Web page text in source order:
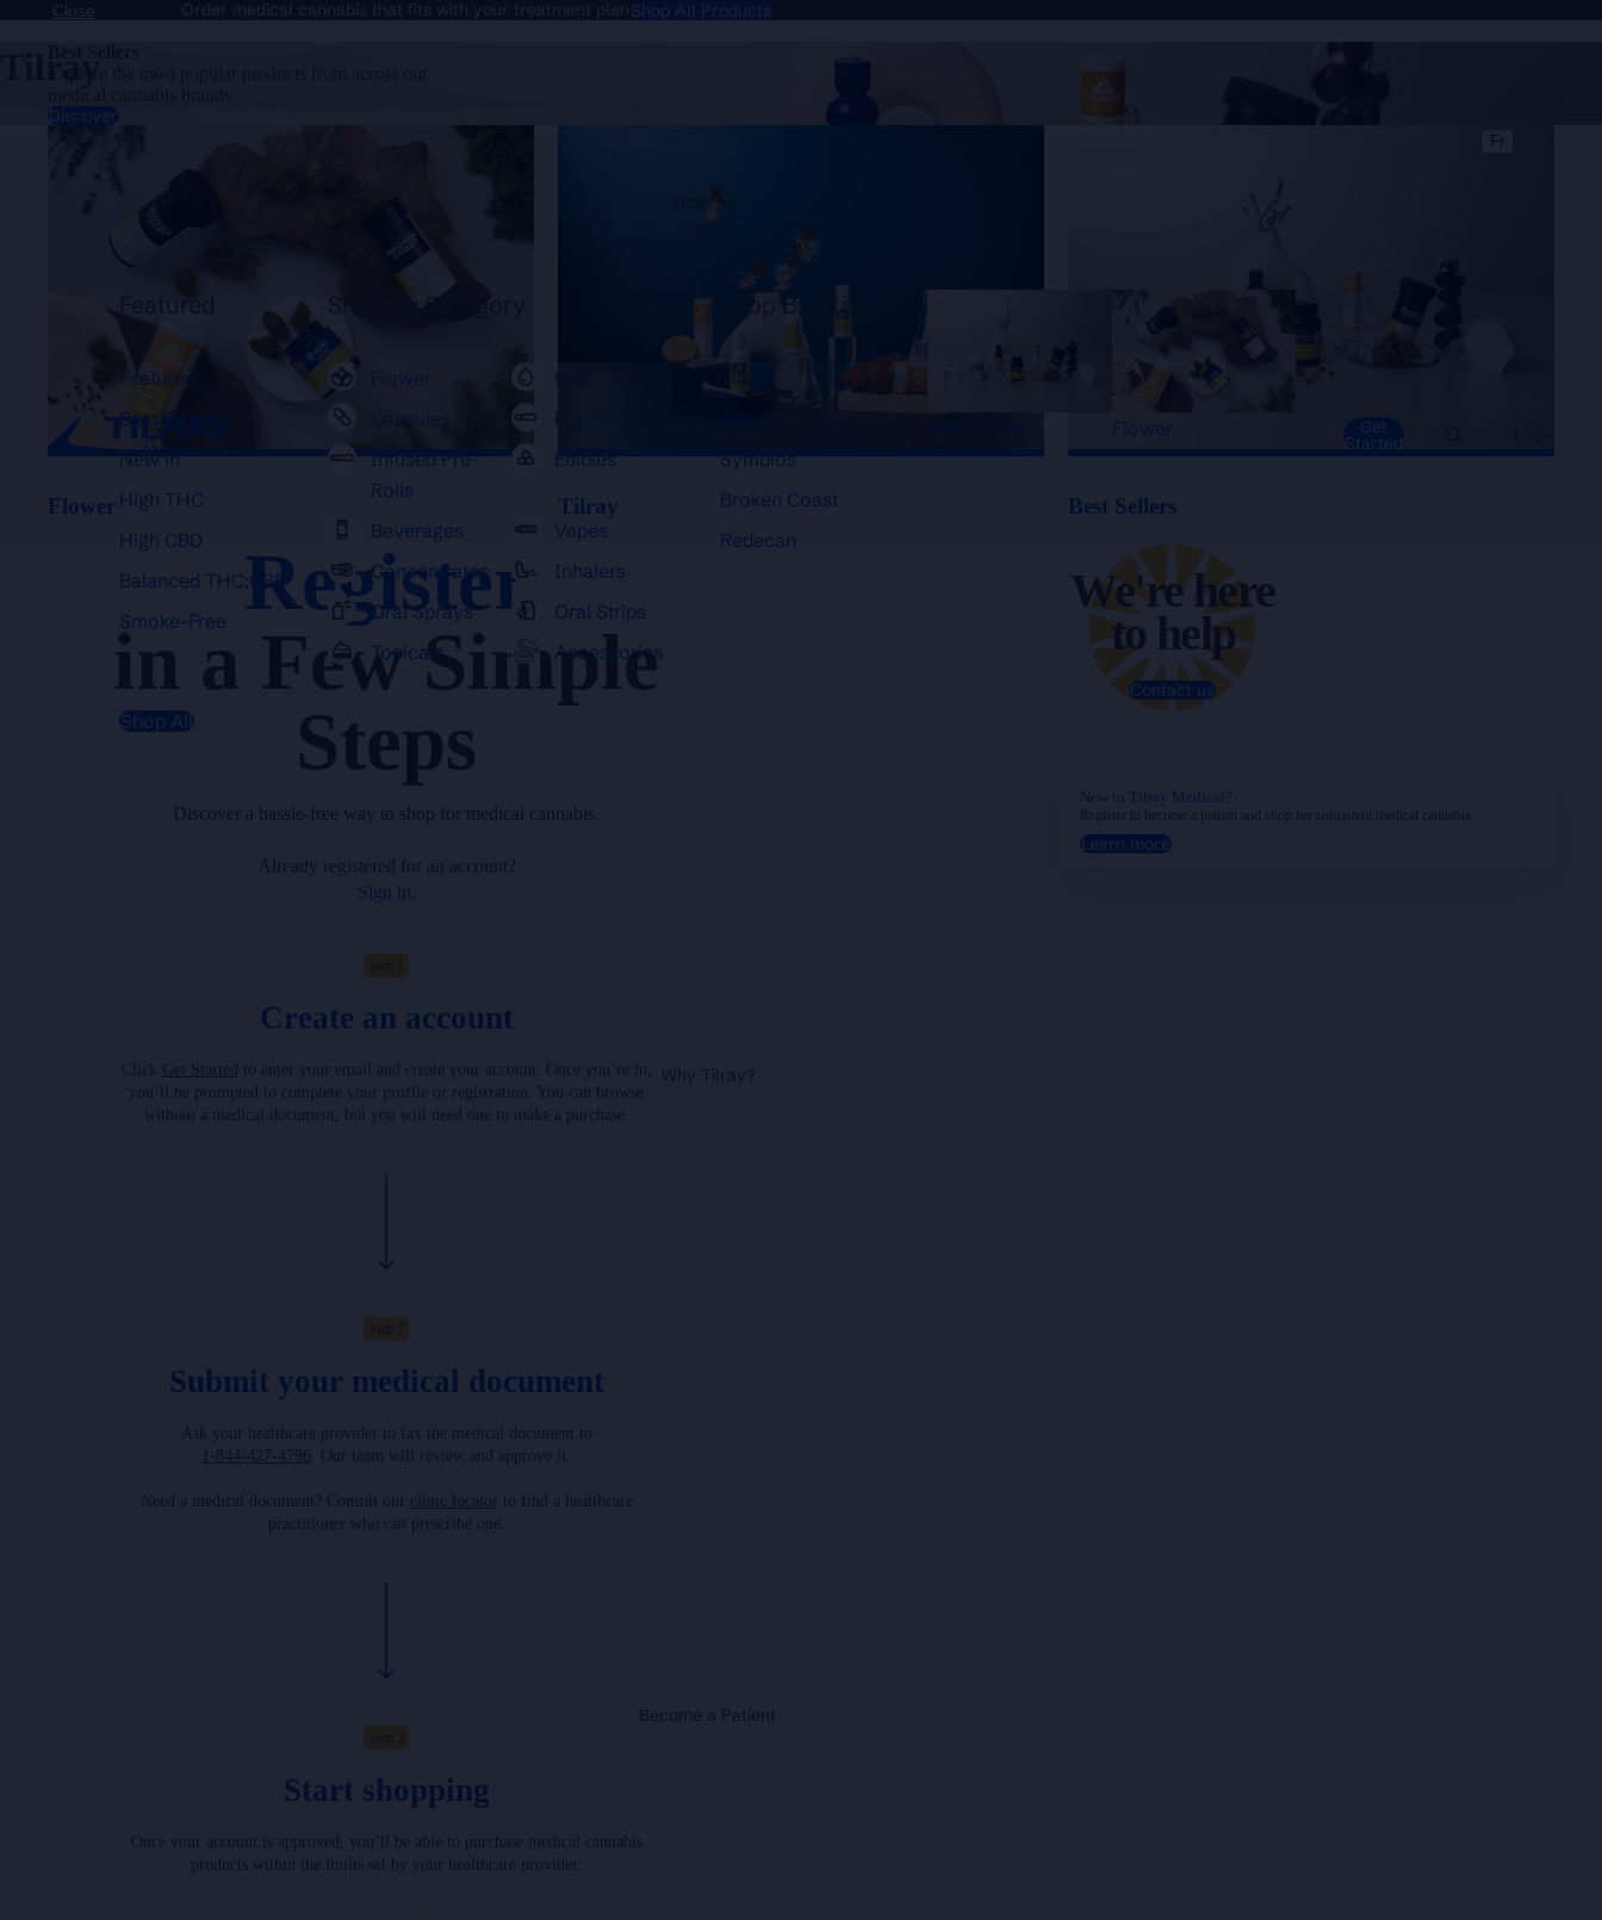
Close Order medical cannabis that fits with your treatment planShop All Products
Featured
Featured
Best Sellers
New in
High THC
High CBD
Balanced THC:CBD
Smoke-Free
Shop By Category
Flower
Oils
Capsules
Pre-Rolls
Infused Pre-
Rolls
Edibles
Beverages
Vapes
Concentrates
Inhalers
Oral Sprays
Oral Strips
Topicals
Accessories
Shop By Brand
Tilray
Symbios
Broken Coast
Redecan
Flower
Shop All
Why Tilray?
Become a Patient
Get
Started
Fr
New to Tilray Medical?
Register to become a patient and shop for consistent medical cannabis.
Learn more
Discover
Flower Tilray Best Sellers
Register
in a Few Simple
Steps
Discover a hassle-free way to shop for medical cannabis.
Already registered for an account?
Sign in
Create an account
Click Get Started to enter your email and create your account. Once you’re in,
you’ll be prompted to complete your profile or registration. You can browse
without a medical document, but you will need one to make a purchase.
Submit your medical document
Ask your healthcare provider to fax the medical document to
1-844-427-4796
. Our team will review and approve it.
Need a medical document? Consult our clinic locator
to find a healthcare
practitioner who can prescribe one.
Start shopping
Once your account is approved, you’ll be able to purchase medical cannabis
products within the limits set by your healthcare provider.
We're here
to help
Contact us